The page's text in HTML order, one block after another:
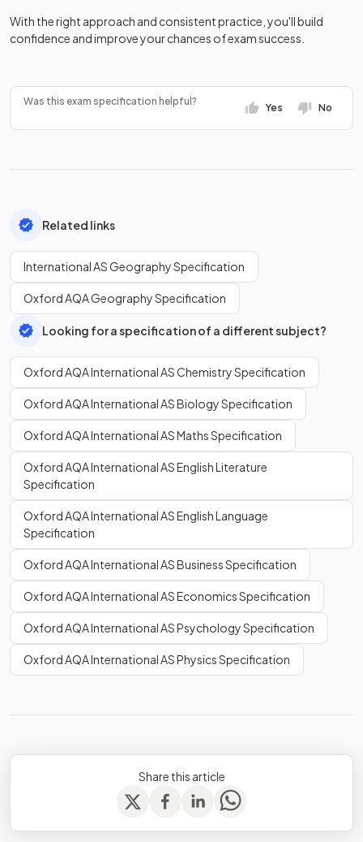
With the right approach and consistent practice, you'll build
confidence and improve your chances of exam success.
Was this exam specification helpful?
Yes No
Related links
International AS Geography Specification
Oxford AQA Geography Specification
Looking for a specification of a different subject?
Oxford AQA International AS Chemistry Specification
Oxford AQA International AS Biology Specification
Oxford AQA International AS Maths Specification
Oxford AQA International AS English Literature
Specification
Oxford AQA International AS English Language
Specification
Oxford AQA International AS Business Specification
Oxford AQA International AS Economics Specification
Oxford AQA International AS Psychology Specification
Oxford AQA International AS Physics Specification
Share this article